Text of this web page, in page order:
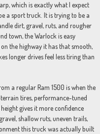
which is exactly what I expect
a sport truck. It is trying to be a
dirt, gravel, ruts, and rougher
town, the Warlock is easy
the highway it has that smooth,
longer drives feel less tiring than
a regular Ram 1500 is when the
tires, performance-tuned
gives it more confidence
shallow ruts, uneven trails,
this truck was actually built